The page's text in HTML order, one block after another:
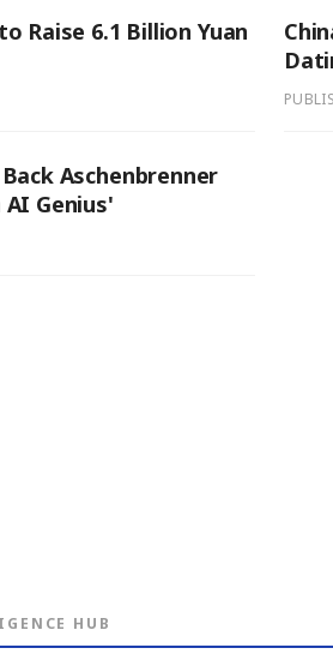
Raise 6.1 Billion Yuan
Aschenbrenner
AI Genius'
HUB